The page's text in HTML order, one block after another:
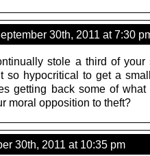
30th, 2011 at 7:30
stole a third of your
so hypocritical to get a
getting back some of
moral opposition to theft?
30th, 2011 at 10:35 pm